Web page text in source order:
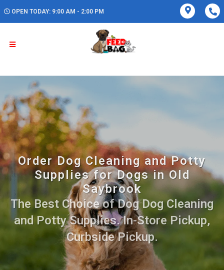
OPEN TODAY: 9:00 AM - 2:00 PM
Order Dog Cleaning and Potty
Supplies for Dogs in Old
Saybrook
The Best Choice of Dog Dog Cleaning
and Potty Supplies. In-Store Pickup,
Curbside Pickup.